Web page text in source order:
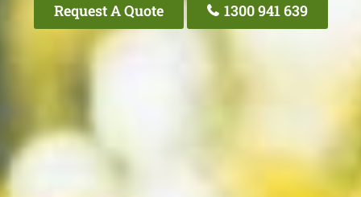
Request A Quote 1300 941 639